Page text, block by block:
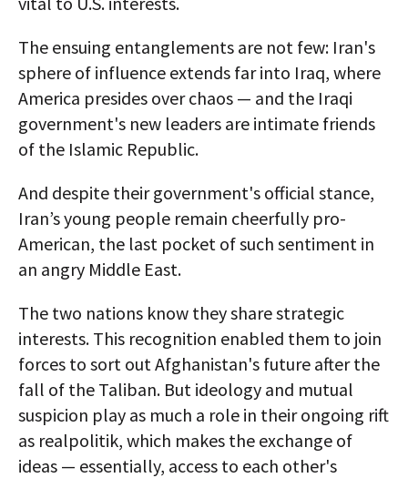
The ensuing entanglements are not few: Iran's
sphere of influence extends far into Iraq, where
America presides over chaos — and the Iraqi
government's new leaders are intimate friends
of the Islamic Republic.
And despite their government's official stance,
Iran’s young people remain cheerfully pro-
American, the last pocket of such sentiment in
an angry Middle East.
The two nations know they share strategic
interests. This recognition enabled them to join
forces to sort out Afghanistan's future after the
fall of the Taliban. But ideology and mutual
suspicion play as much a role in their ongoing rift
as realpolitik, which makes the exchange of
ideas — essentially, access to each other's